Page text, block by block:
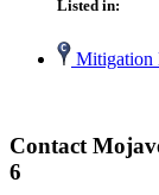
Listed in:
Mitigation
Contact
6